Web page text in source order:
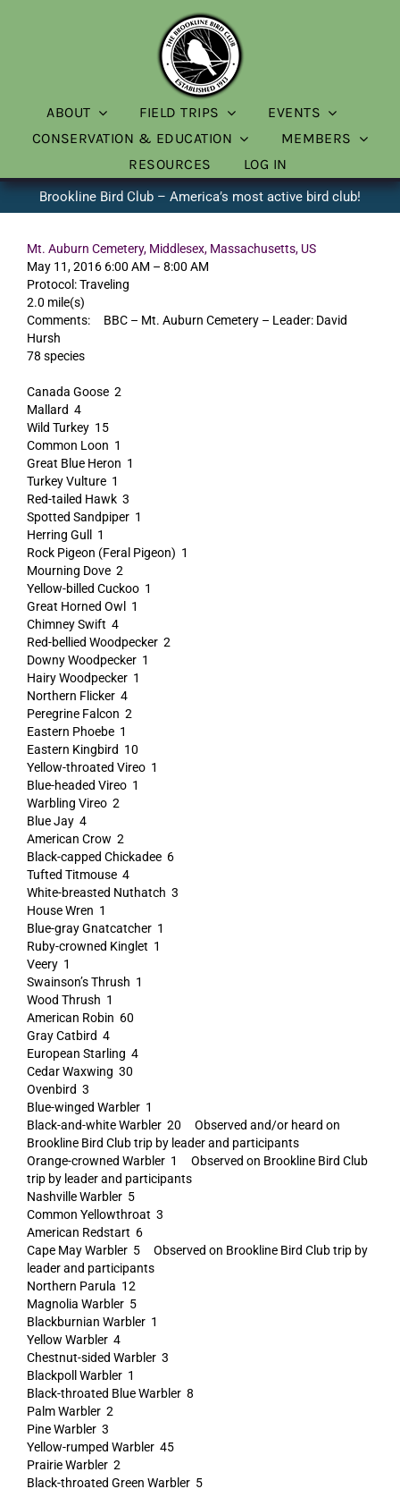
ABOUT FIELD TRIPS
EVENTS
CONSERVATION & EDUCATION
MEMBERS
RESOURCES
LOG IN
Brookline Bird Club – America’s most active bird club!
Mt. Auburn Cemetery, Middlesex, Massachusetts, US
May 11, 2016 6:00 AM – 8:00 AM
Protocol: Traveling
2.0 mile(s)
Comments: BBC – Mt. Auburn Cemetery – Leader: David
Hursh
78 species
Canada Goose 2
Mallard 4
Wild Turkey 15
Common Loon 1
Great Blue Heron 1
Turkey Vulture 1
Red-tailed Hawk 3
Spotted Sandpiper 1
Herring Gull 1
Rock Pigeon (Feral Pigeon) 1
Mourning Dove 2
Yellow-billed Cuckoo 1
Great Horned Owl 1
Chimney Swift 4
Red-bellied Woodpecker 2
Downy Woodpecker 1
Hairy Woodpecker 1
Northern Flicker 4
Peregrine Falcon 2
Eastern Phoebe 1
Eastern Kingbird 10
Yellow-throated Vireo 1
Blue-headed Vireo 1
Warbling Vireo 2
Blue Jay 4
American Crow 2
Black-capped Chickadee 6
Tufted Titmouse 4
White-breasted Nuthatch 3
House Wren 1
Blue-gray Gnatcatcher 1
Ruby-crowned Kinglet 1
Veery 1
Swainson’s Thrush 1
Wood Thrush 1
American Robin 60
Gray Catbird 4
European Starling 4
Cedar Waxwing 30
Ovenbird 3
Blue-winged Warbler 1
Black-and-white Warbler 20 Observed and/or heard on
Brookline Bird Club trip by leader and participants
Orange-crowned Warbler 1 Observed on Brookline Bird Club
trip by leader and participants
Nashville Warbler 5
Common Yellowthroat 3
American Redstart 6
Cape May Warbler 5 Observed on Brookline Bird Club trip by
leader and participants
Northern Parula 12
Magnolia Warbler 5
Blackburnian Warbler 1
Yellow Warbler 4
Chestnut-sided Warbler 3
Blackpoll Warbler 1
Black-throated Blue Warbler 8
Palm Warbler 2
Pine Warbler 3
Yellow-rumped Warbler 45
Prairie Warbler 2
Black-throated Green Warbler 5